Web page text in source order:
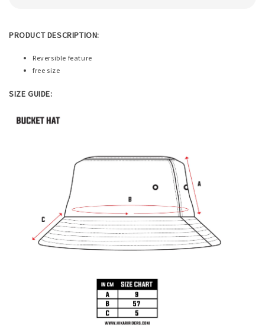
PRODUCT DESCRIPTION:
Reversible feature
free size
SIZE GUIDE: